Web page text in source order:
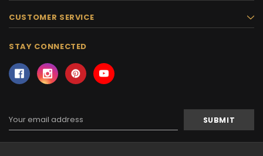
CUSTOMER SERVICE
STAY CONNECTED
Address